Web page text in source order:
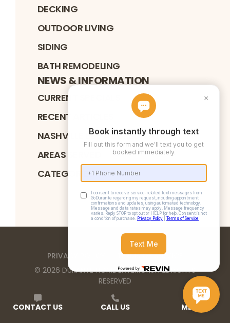
DECKING
OUTDOOR LIVING
SIDING
BATH REMODELING
NEWS & INFORMATION
CURRENT SPECIALS
RECENT ARTICLES
NASHVILLE BBB ACCREDITATION
AREAS SERVED
CATEGORIES
PRIVACY POLICY
TERMS OF SERVICE
© 2026 DURANTE HOME EXTERIORS. ALL RIGHTS
RESERVED
Durante Home Exteriors is a Top 500 Remodeler
and Equal Opportunity Employer. We provide home
CONTACT US CALL US MENU